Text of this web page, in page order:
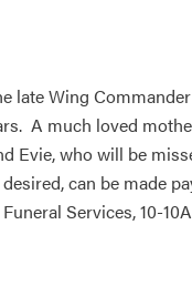
late Wing
A much loved
Evie, who will be
can be made
Services, 10-